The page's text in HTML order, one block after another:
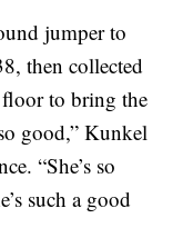
jumper to
then collected
to bring the
good,” Kunkel
“She’s so
such a good